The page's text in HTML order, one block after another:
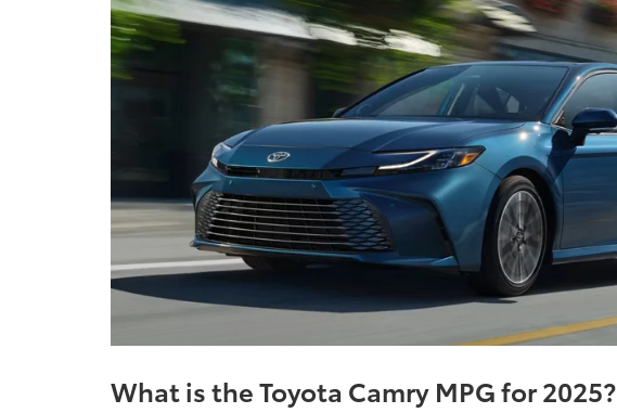
What is the Toyota Camry MPG for 2025?